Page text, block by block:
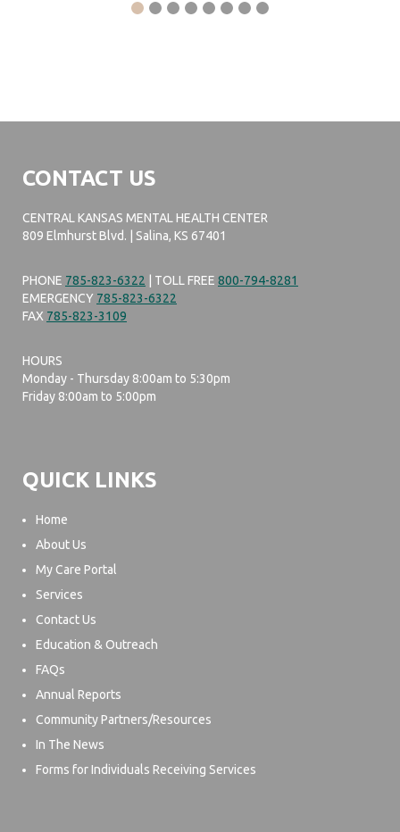
CONTACT US
CENTRAL KANSAS MENTAL HEALTH CENTER
809 Elmhurst Blvd. | Salina, KS 67401
PHONE 785-823-6322 | TOLL FREE 800-794-8281
EMERGENCY 785-823-6322
FAX 785-823-3109
HOURS
Monday - Thursday 8:00am to 5:30pm
Friday 8:00am to 5:00pm
QUICK LINKS
Home
About Us
My Care Portal
Services
Contact Us
Education & Outreach
FAQs
Annual Reports
Community Partners/Resources
In The News
Forms for Individuals Receiving Services